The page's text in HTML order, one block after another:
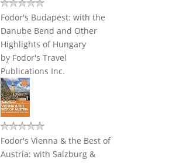
Fodor's Budapest: with the
Danube Bend and Other
Highlights of Hungary
by Fodor's Travel
Publications Inc.
Fodor's Vienna & the Best of
Austria: with Salzburg &